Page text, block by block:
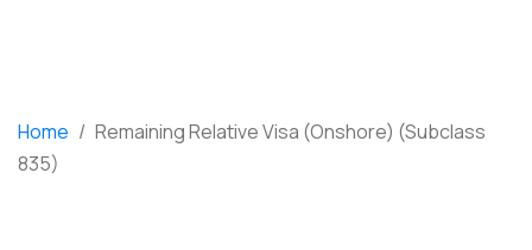
Home / Remaining Relative Visa (Onshore) (Subclass
835)